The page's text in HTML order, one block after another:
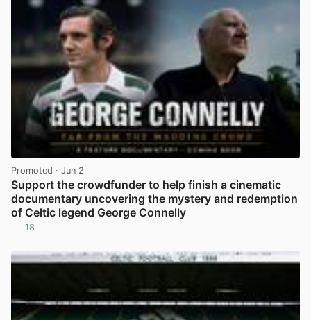
Promoted · Jun 2
Support the crowdfunder to help finish a cinematic
documentary uncovering the mystery and redemption
of Celtic legend George Connelly
18